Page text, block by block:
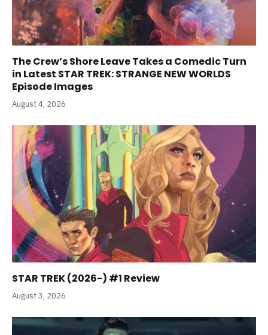
The Crew’s Shore Leave Takes a Comedic Turn
in Latest STAR TREK: STRANGE NEW WORLDS
Episode Images
August 4, 2026
STAR TREK (2026-) #1 Review
August 3, 2026